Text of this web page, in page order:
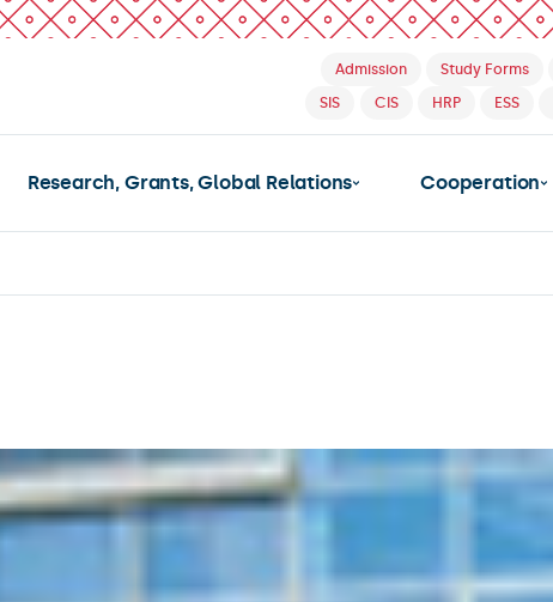
Admission Study Forms
SIS
CIS HRP ESS
Research, Grants, Global Relations Cooperation